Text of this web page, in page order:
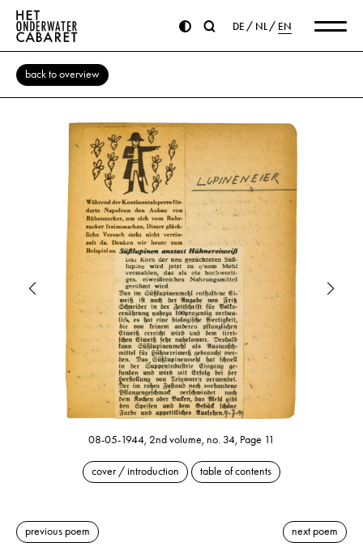
DE NL EN
back to overview
08-05-1944, 2nd volume, no. 34, Page 11
cover / introduction table of contents
previous poem next poem